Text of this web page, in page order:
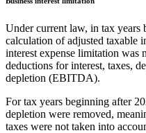
Under current law, in tax years
calculation of adjusted taxable
interest expense limitation was
deductions for interest, taxes,
depletion (EBITDA).
For tax years beginning after
depletion were removed,
taxes were not taken into